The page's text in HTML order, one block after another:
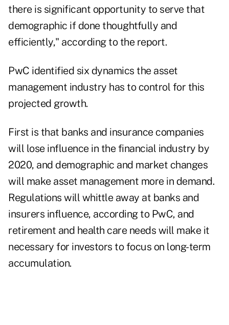
there is significant opportunity to serve that
demographic if done thoughtfully and
efficiently," according to the report.
PwC identified six dynamics the asset
management industry has to control for this
projected growth.
First is that banks and insurance companies
will lose influence in the financial industry by
2020, and demographic and market changes
will make asset management more in demand.
Regulations will whittle away at banks and
insurers influence, according to PwC, and
retirement and health care needs will make it
necessary for investors to focus on long-term
accumulation.